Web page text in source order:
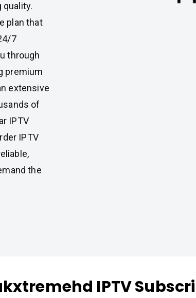
plan that
7
through
premium
extensive
of
IPTV
IPTV
the
IPTV